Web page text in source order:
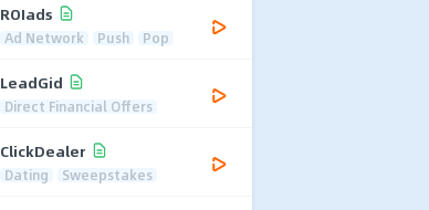
ROIads
Ad Network Push Pop
LeadGid
Direct Financial Offers
ClickDealer
Dating Sweepstakes